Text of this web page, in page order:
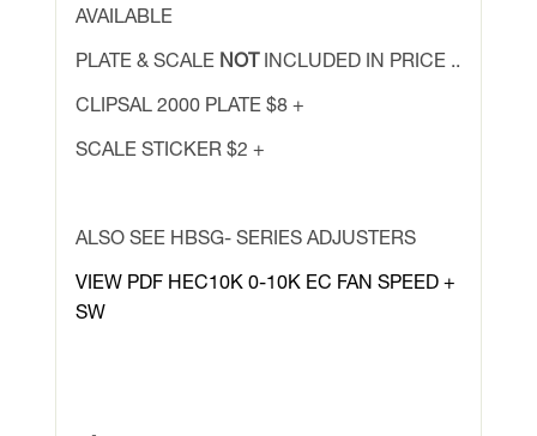
AVAILABLE
PLATE & SCALE NOT INCLUDED IN PRICE ..
CLIPSAL 2000 PLATE $8 +
SCALE STICKER $2 +
ALSO SEE HBSG- SERIES ADJUSTERS
VIEW PDF HEC10K 0-10K EC FAN SPEED +
SW